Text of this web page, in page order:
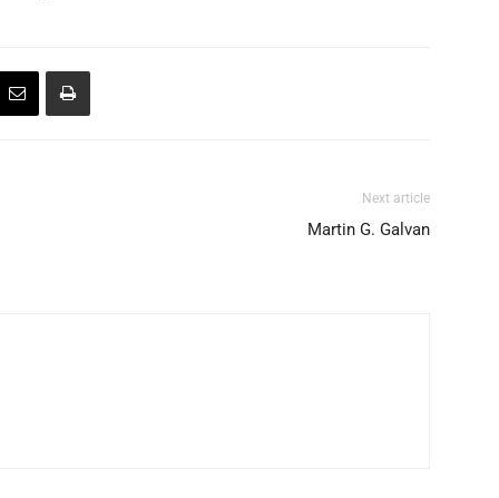
Next article
Martin G. Galvan